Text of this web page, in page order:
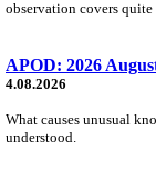
observation covers
APOD: 2026
4.08.2026
What causes unusual
understood.